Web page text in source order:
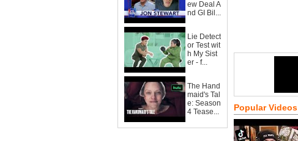
ew Deal A
nd GI Bil...
Lie Detect
or Test wit
h My Sist
er - f...
The Hand
maid's Tal
e: Season
4 Tease...
Popular Videos